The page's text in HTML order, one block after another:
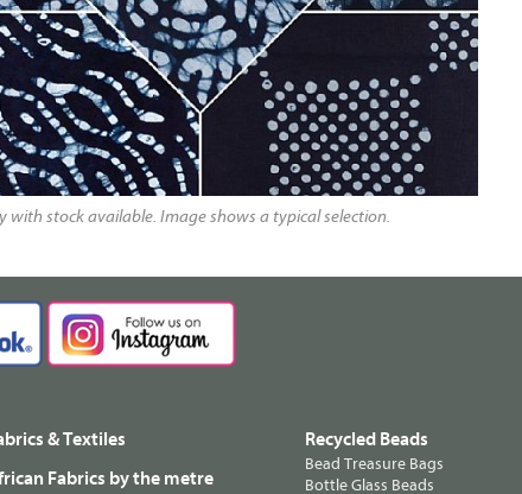
with stock available. Image shows a typical selection.
& Textiles
Fabrics by the metre
Recycled Beads
Bead Treasure Bags
Bottle Glass Beads